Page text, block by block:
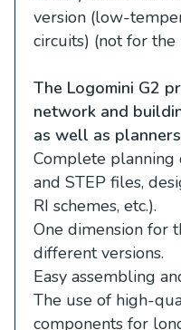
version (low-
circuits) (not for the
The Logomini G2
network and
as well as
Complete planning
and STEP files,
RI schemes, etc.).
One dimension for
different versions.
Easy assembling
The use of high-
components for